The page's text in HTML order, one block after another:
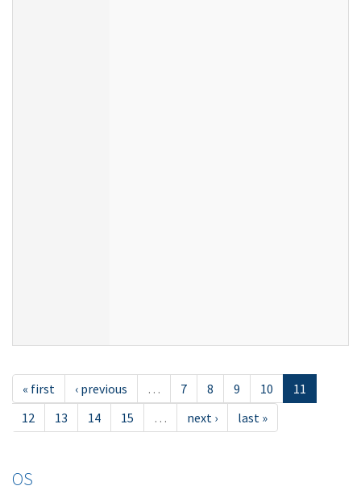
« first ‹ previous … 7 8 9 10
11
12
13 14 15 … next › last »
OS